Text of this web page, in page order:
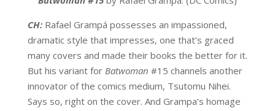
CH:Rafael Grampá possesses an impassioned,
dramatic style that impresses, one that’s graced
many covers and made their books the better for it.
But his variant for Batwoman #15 channels another
innovator of the comics medium, Tsutomu Nihei.
Says so, right on the cover. And Grampa’s homage